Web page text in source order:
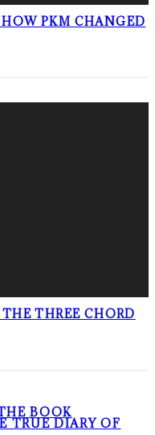
PKM CHANGED
THREE CHORD
BOOK
TRUE DIARY OF